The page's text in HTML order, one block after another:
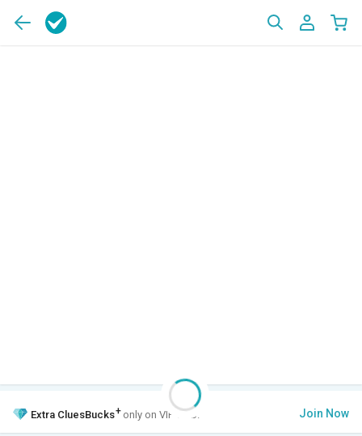
Extra CluesBucks+ only on VIP Club. Join Now